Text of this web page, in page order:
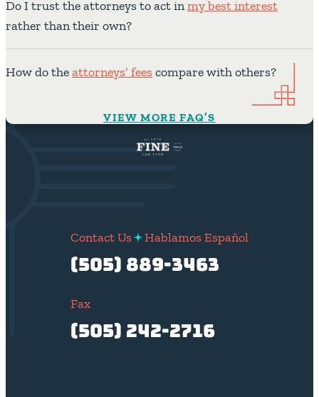
Do I trust the attorneys to act inmy best interest
rather than their own?
How do theattorneys’ feescompare with others?
VIEW MORE FAQ’S
Contact Us Hablamos Español
(505) 889-3463
Fax
(505) 242-2716